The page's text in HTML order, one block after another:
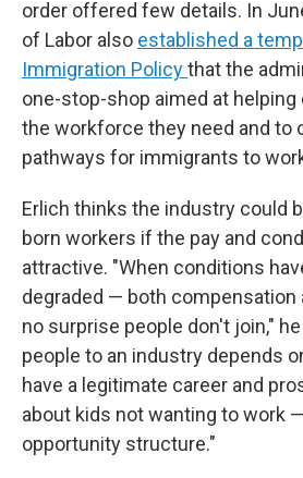
order offered few details. In
of Labor also established a
Immigration Policythat the
one-stop-shop aimed at
the workforce they need and to
pathways for immigrants to
Erlich thinks the industry could
born workers if the pay and
attractive. "When conditions
degraded — both compensation
no surprise people don't join,"
people to an industry depends
have a legitimate career and
about kids not wanting to work
opportunity structure."